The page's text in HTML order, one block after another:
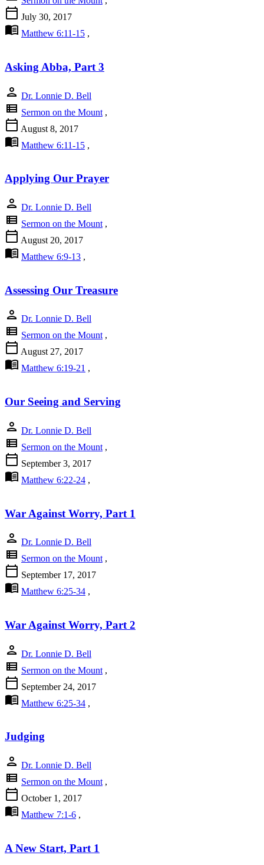
calendar_today July 30, 2017
menu_book Matthew 6:11-15 ,
Asking Abba, Part 3
person Dr. Lonnie D. Bell
view_list Sermon on the Mount ,
calendar_today August 8, 2017
menu_book Matthew 6:11-15 ,
Applying Our Prayer
person Dr. Lonnie D. Bell
view_list Sermon on the Mount ,
calendar_today August 20, 2017
menu_book Matthew 6:9-13 ,
Assessing Our Treasure
person Dr. Lonnie D. Bell
view_list Sermon on the Mount ,
calendar_today August 27, 2017
menu_book Matthew 6:19-21 ,
Our Seeing and Serving
person Dr. Lonnie D. Bell
view_list Sermon on the Mount ,
calendar_today September 3, 2017
menu_book Matthew 6:22-24 ,
War Against Worry, Part 1
person Dr. Lonnie D. Bell
view_list Sermon on the Mount ,
calendar_today September 17, 2017
menu_book Matthew 6:25-34 ,
War Against Worry, Part 2
person Dr. Lonnie D. Bell
view_list Sermon on the Mount ,
calendar_today September 24, 2017
menu_book Matthew 6:25-34 ,
Judging
person Dr. Lonnie D. Bell
view_list Sermon on the Mount ,
calendar_today October 1, 2017
menu_book Matthew 7:1-6 ,
A New Start, Part 1